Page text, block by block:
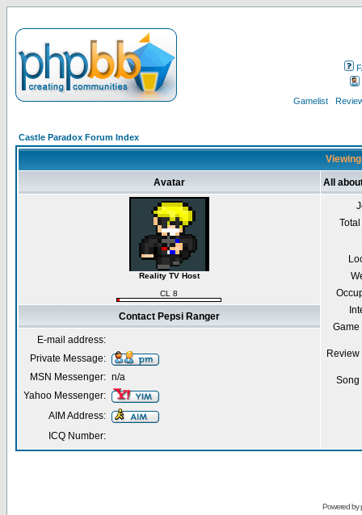
Gamelist
Castle Paradox Forum Index
Avatar All
Reality TV Host
CL 8
Contact Pepsi Ranger
E-mail address:
Private Message:
MSN Messenger: n/a
Yahoo Messenger:
AIM Address:
ICQ Number:
Powered by